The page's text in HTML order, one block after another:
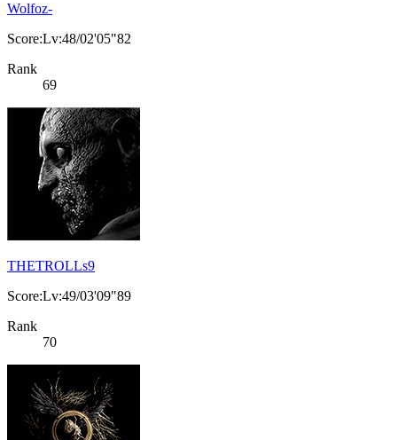
Wolfoz-
Score:Lv:48/02'05"82
Rank
69
THETROLLs9
Score:Lv:49/03'09"89
Rank
70